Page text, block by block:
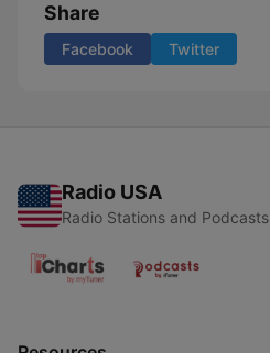
Share
Facebook Twitter
Radio USA
Radio Stations and Podcasts